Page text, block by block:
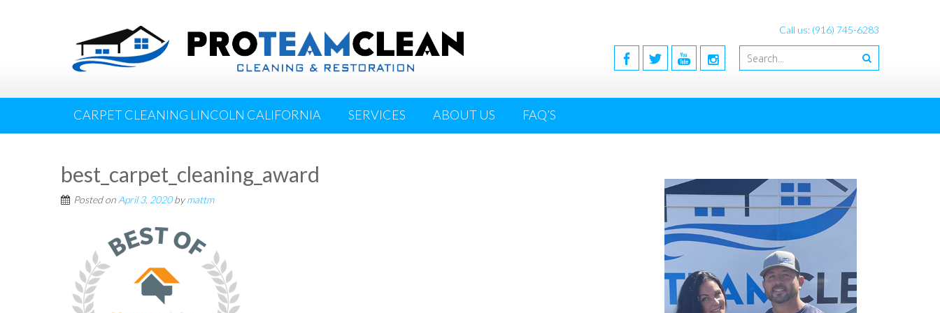
Call us: (916) 745-6283
CARPET CLEANING LINCOLN CALIFORNIA SERVICES ABOUT US FAQ’S
best_carpet_cleaning_award
Posted on April 3, 2020bymattm